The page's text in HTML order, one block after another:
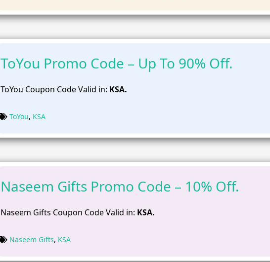
ToYou Promo Code – Up To 90% Off.
ToYou Coupon Code Valid in: KSA.
ToYou, KSA
Naseem Gifts Promo Code – 10% Off.
Naseem Gifts Coupon Code Valid in: KSA.
Naseem Gifts, KSA